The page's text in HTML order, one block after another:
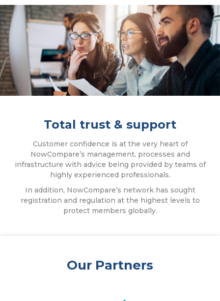
Total trust & support
Customer confidence is at the very heart of
NowCompare’s management, processes and
infrastructure with advice being provided by teams of
highly experienced professionals.
In addition, NowCompare’s network has sought
registration and regulation at the highest levels to
protect members globally.
Our Partners